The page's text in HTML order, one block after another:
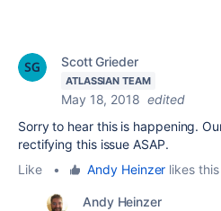
Scott Grieder
ATLASSIAN TEAM
May 18, 2018 edited
Sorry to hear this is happening.
rectifying this issue ASAP.
Like
• Andy Heinzer likes this
Andy Heinzer